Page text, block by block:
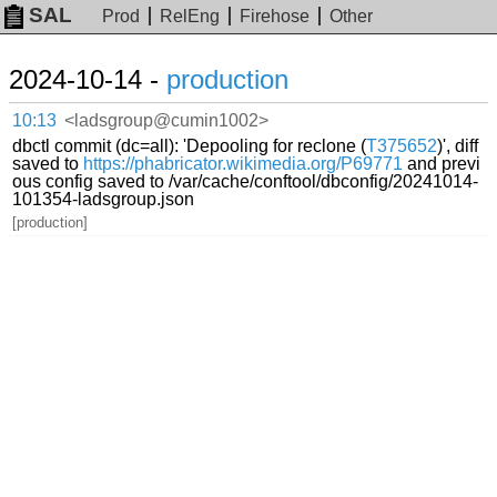
SAL Prod RelEng Firehose Other
2024-10-14 - production
10:13 <ladsgroup@cumin1002>
dbctl commit (dc=all): 'Depooling for reclone (T375652)', diff
saved to https://phabricator.wikimedia.org/P69771 and previ
ous config saved to /var/cache/conftool/dbconfig/20241014-
101354-ladsgroup.json
[production]